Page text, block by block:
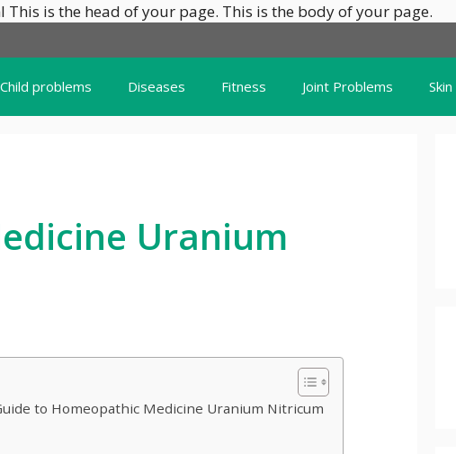
is the head of your page. This is the body of your page.
Child problems Diseases Fitness Joint Problems
Uranium
to Homeopathic Medicine Uranium Nitricum